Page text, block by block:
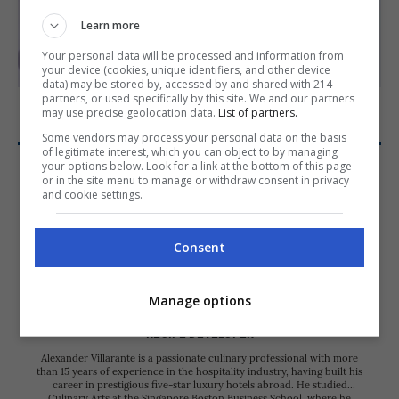
PHOTO: KIERAN PUNAY
Alexander Villarante
RECIPE DEVELOPER
Alexander Villarante is a passionate culinary professional with more
than 15 years of experience in the hospitality industry, having built his
career in prestigious five-star luxury hotels abroad. He studied
Learn more
Your personal data will be processed and information from
your device (cookies, unique identifiers, and other device
data) may be stored by, accessed by and shared with 214
partners, or used specifically by this site. We and our partners
may use precise geolocation data. List of partners.
Some vendors may process your personal data on the basis
of legitimate interest, which you can object to by managing
your options below. Look for a link at the bottom of this page
or in the site menu to manage or withdraw consent in privacy
and cookie settings.
Consent
Manage options